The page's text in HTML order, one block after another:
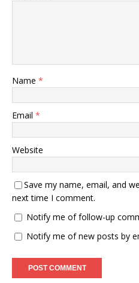
Name *
Email *
Website
Save my name, email, and
next time I comment.
Notify me of follow-up
Notify me of new posts by